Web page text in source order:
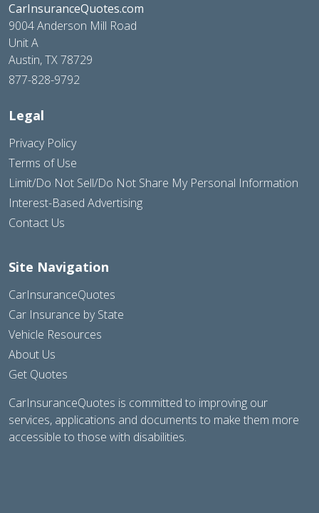
CarInsuranceQuotes.com
9004 Anderson Mill Road
Unit A
Austin, TX 78729
877-828-9792
Legal
Privacy Policy
Terms of Use
Limit/Do Not Sell/Do Not Share My Personal Information
Interest-Based Advertising
Contact Us
Site Navigation
CarInsuranceQuotes
Car Insurance by State
Vehicle Resources
About Us
Get Quotes
CarInsuranceQuotes is committed to improving our
services, applications and documents to make them more
accessible to those with disabilities.